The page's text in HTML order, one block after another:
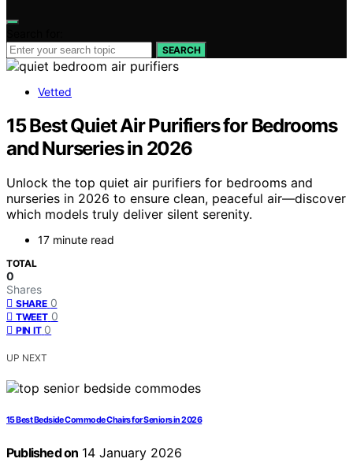
SEARCH
Vetted
15 Best Quiet Air Purifiers for Bedrooms
and Nurseries in 2026
Unlock the top quiet air purifiers for bedrooms and
nurseries in 2026 to ensure clean, peaceful air—discover
which models truly deliver silent serenity.
17 minute read
TOTAL
0
Shares
SHARE 0
TWEET 0
PIN IT 0
UP NEXT
15 Best Bedside Commode Chairs for Seniors in 2026
Published on 14 January 2026